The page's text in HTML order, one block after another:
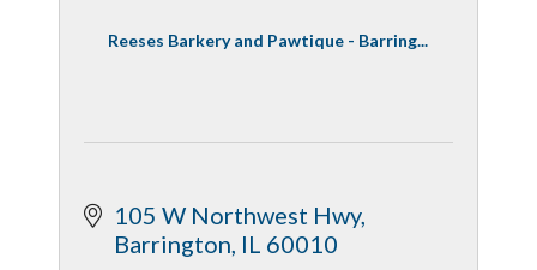
Reeses Barkery and Pawtique - Barring...
105 W Northwest Hwy
Barrington IL 60010